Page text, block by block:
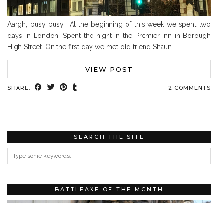
Aargh, busy busy… At the beginning of this week we spent two
days in London. Spent the night in the Premier Inn in Borough
High Street. On the first day we met old friend Shaun…
VIEW POST
SHARE: 2 COMMENTS
SEARCH THE SITE
BATTLEAXE OF THE MONTH